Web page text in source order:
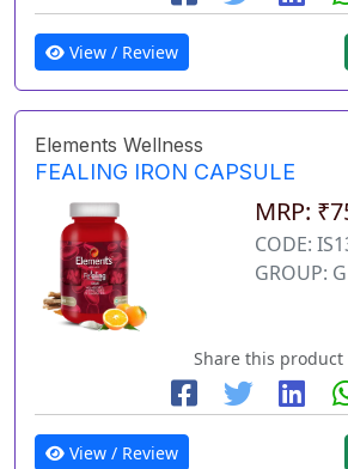
View / Review
Elements Wellness
FEALING IRON CAPSULE
MRP:
CODE:
GROUP:
Share this product
View / Review